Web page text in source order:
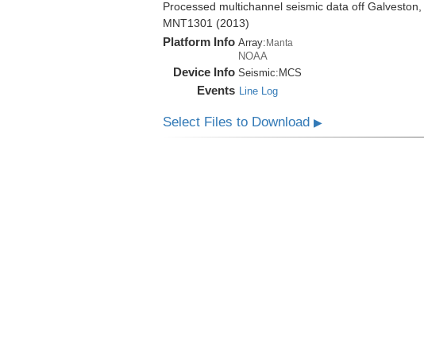
Processed multichannel seismic data off
MNT1301 (2013)
Platform Info Array: Manta
NOAA
Device Info Seismic: MCS
Events Line Log
Select Files to Download ▶